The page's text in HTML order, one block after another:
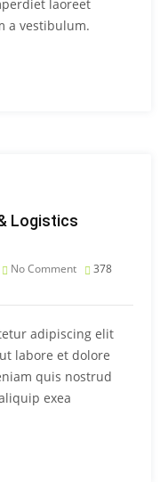
laoreet
a vestibulum.
Logistics
No Comment
378
adipiscing elit
labore et dolore
quis nostrud
exea